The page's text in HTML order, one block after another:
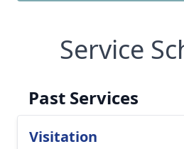
Service
Past Services
Visitation